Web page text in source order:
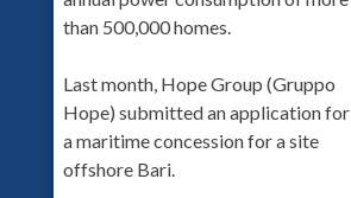
than 500,000 homes.
Last month, Hope Group (Gruppo
Hope) submitted an application for
a maritime concession for a site
offshore Bari.